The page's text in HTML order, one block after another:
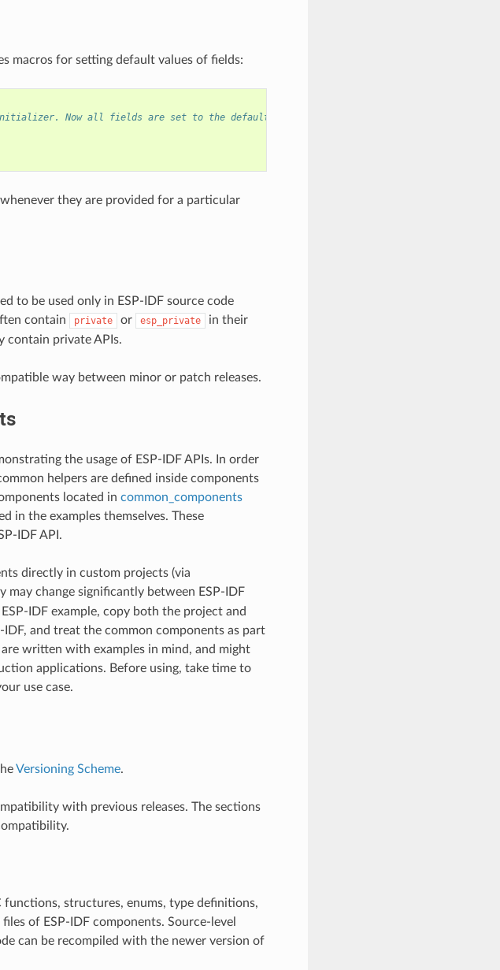
macros for setting default values of fields:
initializer. Now all fields are set to the default values, and any field can still be
they are provided for a particular
to be used only in ESP-IDF source code
contain
private or esp_private
in their
contain private APIs.
way between minor or patch releases.
the usage of ESP-IDF APIs. In order
helpers are defined inside components
located in common_components
in the examples themselves. These
IDF API.
directly in custom projects (via
may change significantly between ESP-IDF
IDF example, copy both the project and
and treat the common components as part
written with examples in mind, and might
applications. Before using, take time to
use case.
Versioning Scheme.
with previous releases. The sections
functions, structures, enums, type definitions,
of ESP-IDF components. Source-level
can be recompiled with the newer version of